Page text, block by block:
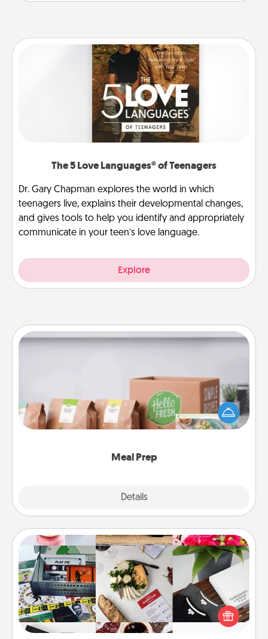
The 5 Love Languages® of Teenagers
Dr. Gary Chapman explores the world in which
teenagers live, explains their developmental changes,
and gives tools to help you identify and appropriately
communicate in your teen’s love language.
Explore
Meal Prep
Details
Meal Prep
For the busy person in your life, gift a month or two
of a meal preparation service like HelloFresh. If you
want to go the extra mile, offer to assemble and
Subscription-Based Gift
A subscription-based gift, even if it's small, can show
love for months on end. Here are some fun ones to